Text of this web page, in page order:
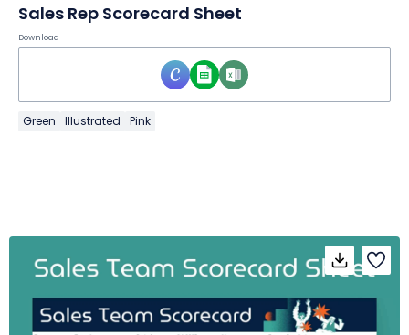
Sales Rep Scorecard Sheet
Download
Green Illustrated Pink